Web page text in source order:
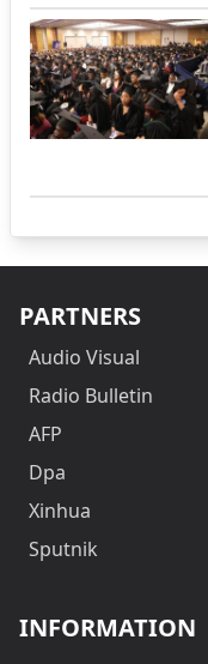
PARTNERS
Audio Visual
Radio Bulletin
AFP
Dpa
Xinhua
Sputnik
INFORMATION